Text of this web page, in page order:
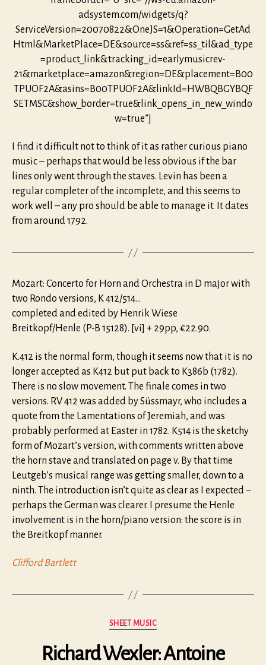
adsystem.com/widgets/q?
ServiceVersion=20070822&OneJS=1&Operation=GetAd
Html&MarketPlace=DE&source=ss&ref=ss_til&ad_type
=product_link&tracking_id=earlymusicrev-
21&marketplace=amazon&region=DE&placement=B00
TPUOF2A&asins=B00TPUOF2A&linkId=HWBQBGYBQF
SETMSC&show_border=true&link_opens_in_new_windo
w=true”]
I find it difficult not to think of it as rather curious piano
music – perhaps that would be less obvious if the bar
lines only went through the staves. Levin has been a
regular completer of the incomplete, and this seems to
work well – any pro should be able to manage it. It dates
from around 1792.
Mozart: Concerto for Horn and Orchestra in D major with
two Rondo versions, K 412/514…
completed and edited by Henrik Wiese
Breitkopf/Henle (P-B 15128). [vi] + 29pp, €22.90.
K.412 is the normal form, though it seems now that it is no
longer accepted as K412 but put back to K386b (1782).
There is no slow movement. The finale comes in two
versions. RV 412 was added by Süssmayr, who includes a
quote from the Lamentations of Jeremiah, and was
probably performed at Easter in 1782. K514 is the sketchy
form of Mozart’s version, with comments written above
the horn stave and translated on page v. By that time
Leutgeb’s musical range was getting smaller, down to a
ninth. The introduction isn’t quite as clear as I expected –
perhaps the German was clearer. I presume the Henle
involvement is in the horn/piano version: the score is in
the Breitkopf manner.
Clifford Bartlett
Categories
SHEET MUSIC
Richard Wexler: Antoine